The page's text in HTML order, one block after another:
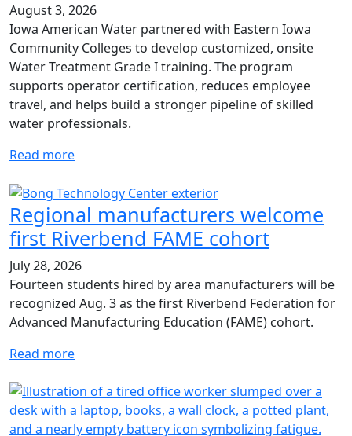
August 3, 2026
Iowa American Water partnered with Eastern Iowa
Community Colleges to develop customized, onsite
Water Treatment Grade I training. The program
supports operator certification, reduces employee
travel, and helps build a stronger pipeline of skilled
water professionals.
Read more
Regional manufacturers welcome
first Riverbend FAME cohort
July 28, 2026
Fourteen students hired by area manufacturers will be
recognized Aug. 3 as the first Riverbend Federation for
Advanced Manufacturing Education (FAME) cohort.
Read more